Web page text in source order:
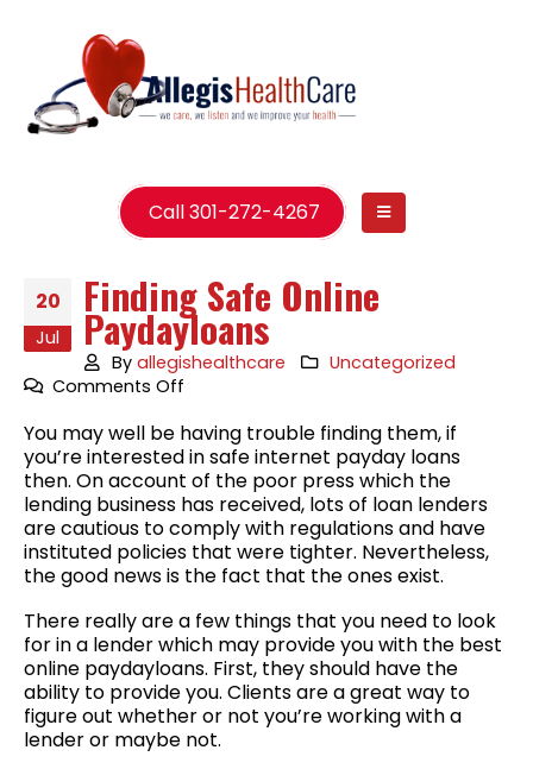
Call 301-272-4267
20
Jul
Finding Safe Online
Paydayloans
Byallegishealthcare
Uncategorized
Comments Off
Safe
Online
Paydayloans
You may well be having trouble finding them, if
you’re interested in safe internet payday loans
then. On account of the poor press which the
lending business has received, lots of loan lenders
are cautious to comply with regulations and have
instituted policies that were tighter. Nevertheless,
the good news is the fact that the ones exist.
There really are a few things that you need to look
for in a lender which may provide you with the best
online paydayloans. First, they should have the
ability to provide you. Clients are a great way to
figure out whether or not you’re working with a
lender or maybe not.